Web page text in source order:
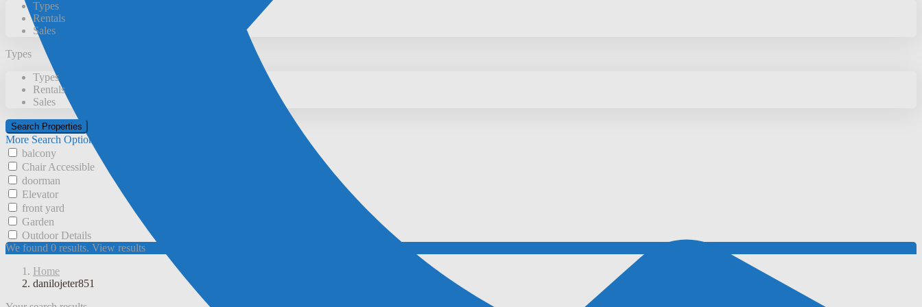
Types
Rentals
Sales
Types
Types
Rentals
Sales
More Search Options
balcony
Chair Accessible
doorman
Elevator
front yard
Garden
Outdoor Details
We found 0 results. View results
Home
danilojeter851